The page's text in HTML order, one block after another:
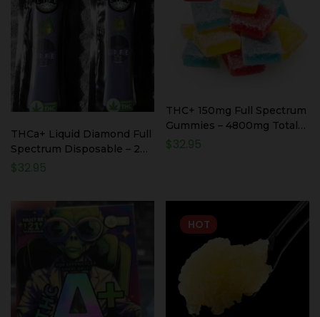
THCa+ Liquid Diamond Full
Spectrum Disposable – 2
Pack 2000mg Total
$32.95
THC+ 150mg Full Spectrum
Gummies – 4800mg Total
THC+ – 32 Count
$32.95
HOT